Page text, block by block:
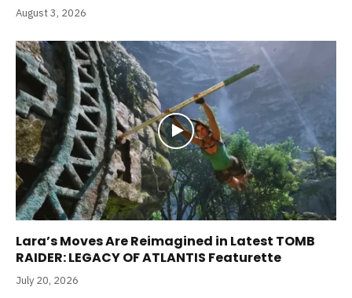
August 3, 2026
Lara’s Moves Are Reimagined in Latest TOMB
RAIDER: LEGACY OF ATLANTIS Featurette
July 20, 2026